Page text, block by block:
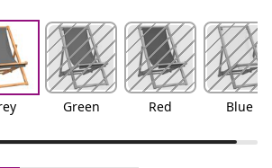
Green Red Blue